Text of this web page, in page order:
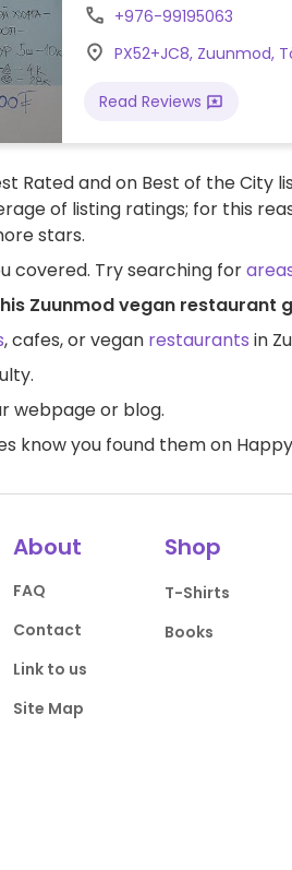
+976-99195063
PX52+JC8, Zuunmod,
Read Reviews
Rated and on Best of the City
of listing ratings; for this
stars.
covered. Try searching for
Zuunmod vegan restaurant
, cafes, or vegan restaurants in
webpage or blog.
know you found them on
About
FAQ
Contact
Link to us
Site Map
Shop
T-Shirts
Books